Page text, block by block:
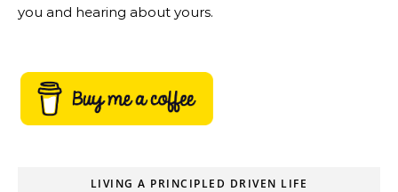
you and hearing about yours.
LIVING A PRINCIPLED DRIVEN LIFE